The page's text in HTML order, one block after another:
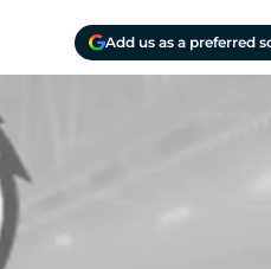
Add us as a preferred